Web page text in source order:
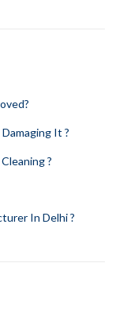
It ?
?
In Delhi ?